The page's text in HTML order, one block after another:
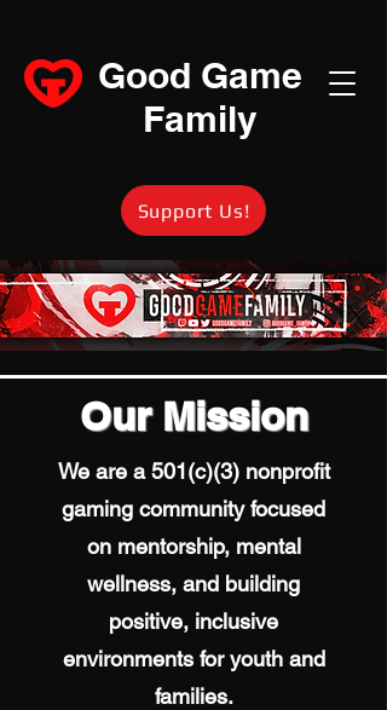
Support Us!
Good Game
Family
Our Mission
We are a 501(c)(3) nonprofit
gaming community focused
on mentorship, mental
wellness, and building
positive, inclusive
environments for youth and
families.